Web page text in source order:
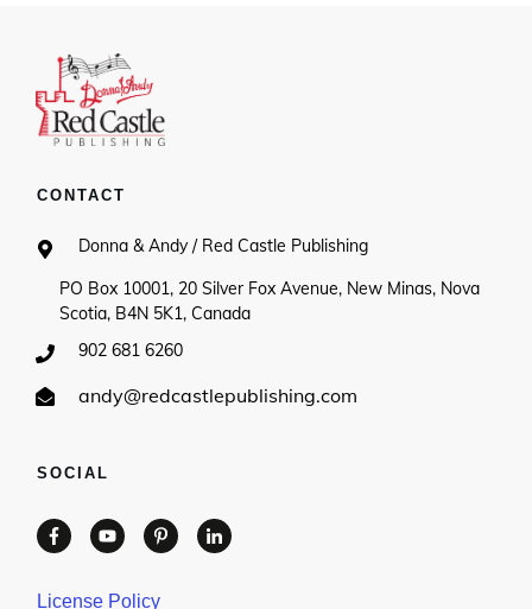
CONTACT
Donna & Andy / Red Castle Publishing
PO Box 10001, 20 Silver Fox Avenue, New Minas, Nova
Scotia, B4N 5K1, Canada
902 681 6260
andy@redcastlepublishing.com
SOCIAL
License Policy